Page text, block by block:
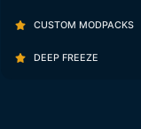
CUSTOM MODPACKS
DEEP FREEZE